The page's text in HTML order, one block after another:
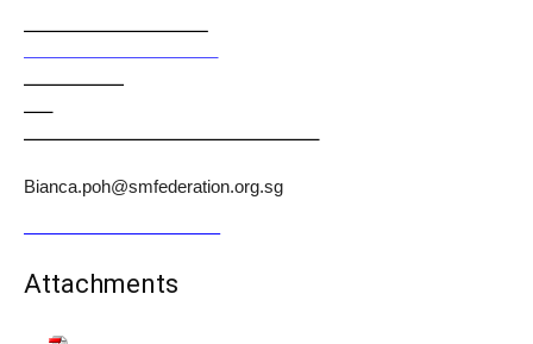
Bianca.poh@smfederation.org.sg
Attachments